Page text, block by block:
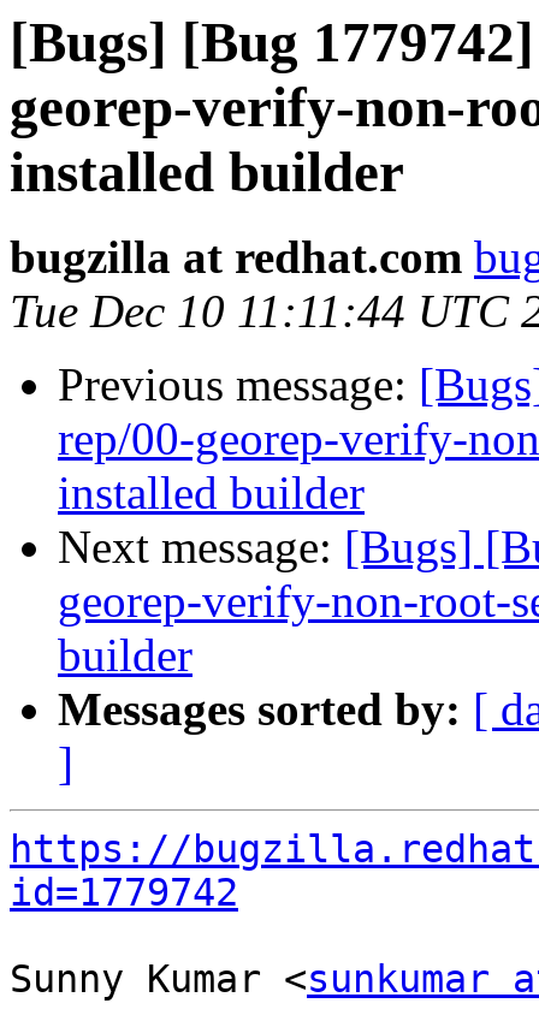
[Bugs] [Bug
georep-verify-non-
installed builder
bugzilla at redhat.com
Tue Dec 10 11:11:44 UTC
Previous message:
rep/00-georep-verify-
installed builder
Next message: [Bugs]
georep-verify-non-root-
builder
Messages sorted by: [
]
https://
id=1779742
Sunny Kumar <sunkumar